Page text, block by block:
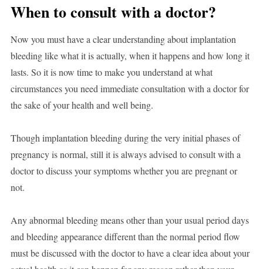
When to consult with a doctor?
Now you must have a clear understanding about implantation
bleeding like what it is actually, when it happens and how long it
lasts. So it is now time to make you understand at what
circumstances you need immediate consultation with a doctor for
the sake of your health and well being.
Though implantation bleeding during the very initial phases of
pregnancy is normal, still it is always advised to consult with a
doctor to discuss your symptoms whether you are pregnant or
not.
Any abnormal bleeding means other than your usual period days
and bleeding appearance different than the normal period flow
must be discussed with the doctor to have a clear idea about your